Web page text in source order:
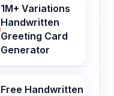
1M+ Variations
Handwritten
Greeting Card
Generator
Free Handwritten